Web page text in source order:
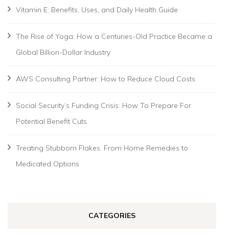
Vitamin E: Benefits, Uses, and Daily Health Guide
The Rise of Yoga: How a Centuries-Old Practice Became a
Global Billion-Dollar Industry
AWS Consulting Partner: How to Reduce Cloud Costs
Social Security’s Funding Crisis: How To Prepare For
Potential Benefit Cuts
Treating Stubborn Flakes: From Home Remedies to
Medicated Options
CATEGORIES